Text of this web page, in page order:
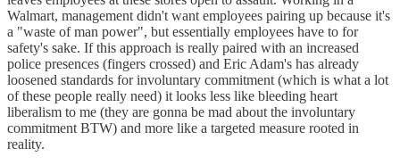
Walmart, management didn't want employees pairing up because it's
a "waste of man power", but essentially employees have to for
safety's sake. If this approach is really paired with an increased
police presences (fingers crossed) and Eric Adam's has already
loosened standards for involuntary commitment (which is what a lot
of these people really need) it looks less like bleeding heart
liberalism to me (they are gonna be mad about the involuntary
commitment BTW) and more like a targeted measure rooted in
reality.